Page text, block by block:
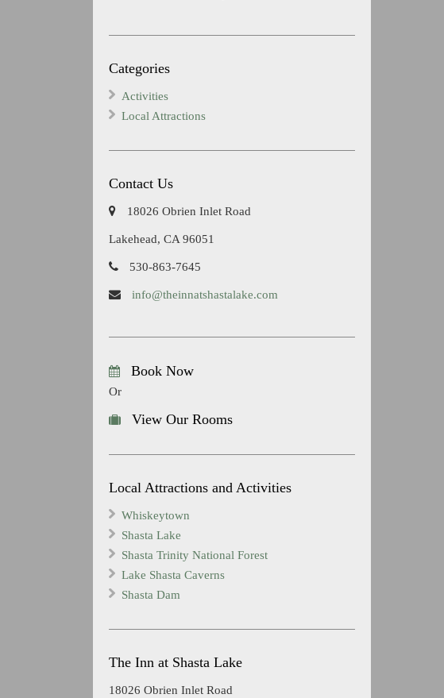
Categories
Activities
Local Attractions
Contact Us
18026 Obrien Inlet Road
Lakehead, CA 96051
530-863-7645
info@theinnatshastalake.com
Book Now
Or
View Our Rooms
Local Attractions and Activities
Whiskeytown
Shasta Lake
Shasta Trinity National Forest
Lake Shasta Caverns
Shasta Dam
The Inn at Shasta Lake
18026 Obrien Inlet Road